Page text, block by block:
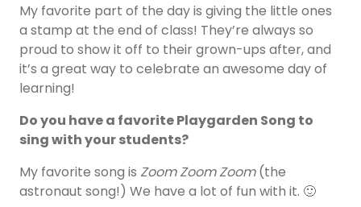
My favorite part of the day is giving the little ones
a stamp at the end of class! They’re always so
proud to show it off to their grown-ups after, and
it’s a great way to celebrate an awesome day of
learning!
Do you have a favorite Playgarden Song to
sing with your students?
My favorite song is Zoom Zoom Zoom(the
astronaut song!) We have a lot of fun with it. 🙂